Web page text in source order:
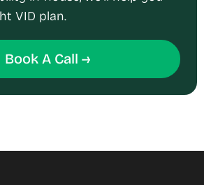
VID plan.
Book A Call →